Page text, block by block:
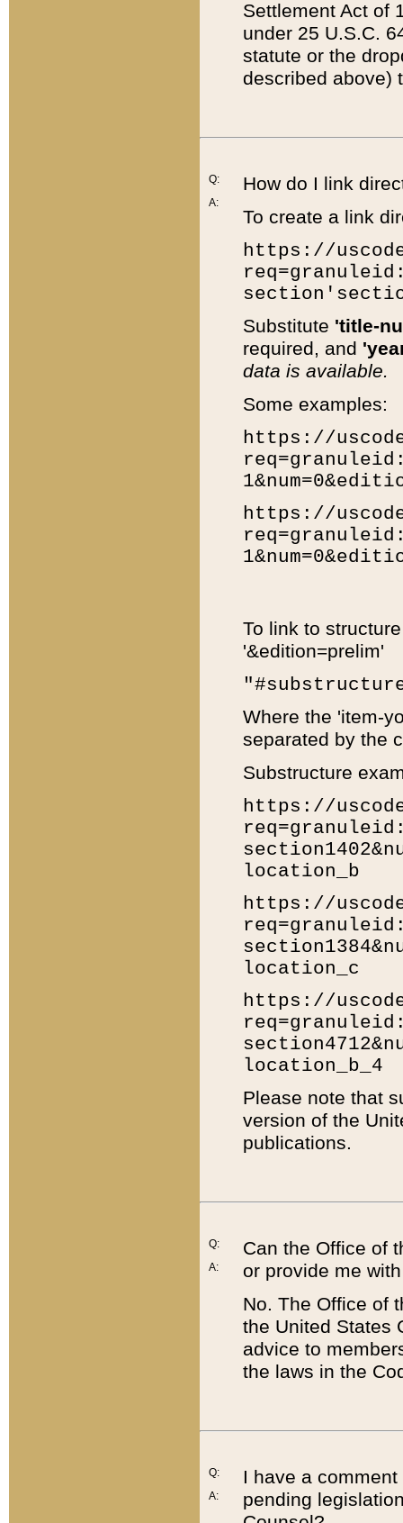
Settlement Act of
under 25 U.S.C.
statute or the
described above)
Q:
A:
How do I link
To create a link
https://
Substitute 'title-
required, and
data is available.
Some examples:
https://
https://
To link to
'&edition=prelim'
Where the 'item-
separated by the
Substructure
https://
location_b
https://
location_c
https://
location_b_4
Please note that
version of the
publications.
Q:
A:
Can the Office of
or provide me
No. The Office of
the United States
advice to
the laws in the
Q:
A:
I have a
pending